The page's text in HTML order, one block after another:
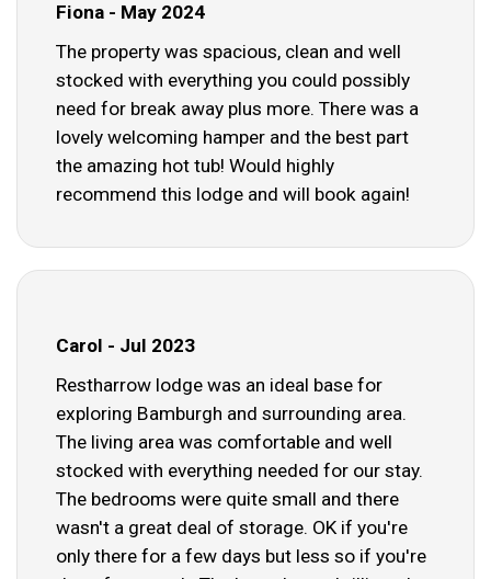
Fiona - May 2024
The property was spacious, clean and well
stocked with everything you could possibly
need for break away plus more. There was a
lovely welcoming hamper and the best part
the amazing hot tub! Would highly
recommend this lodge and will book again!
Carol - Jul 2023
Restharrow lodge was an ideal base for
exploring Bamburgh and surrounding area.
The living area was comfortable and well
stocked with everything needed for our stay.
The bedrooms were quite small and there
wasn't a great deal of storage. OK if you're
only there for a few days but less so if you're